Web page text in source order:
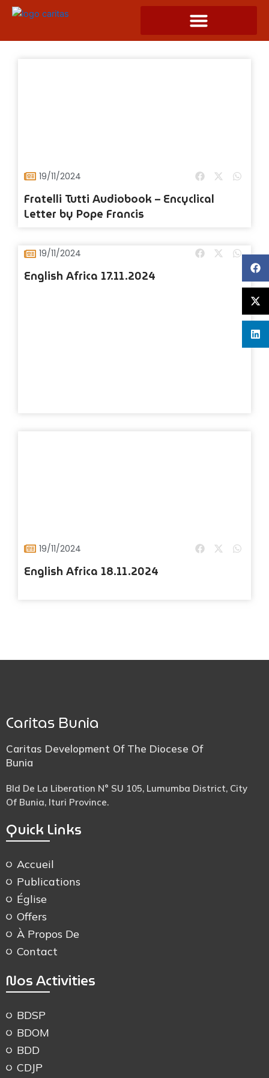
Skip
19/11/2024
Fratelli Tutti Audiobook – Encyclical
Letter by Pope Francis
19/11/2024
English Africa 17.11.2024
19/11/2024
English Africa 18.11.2024
Caritas Bunia
Caritas Development Of The Diocese Of
Bunia
Bld De La Liberation N° SU 105, Lumumba District, City
Of Bunia, Ituri Province.
Quick Links
Accueil
Publications
Église
Offers
À Propos De
Contact
Nos Activities
BDSP
BDOM
BDD
CDJP